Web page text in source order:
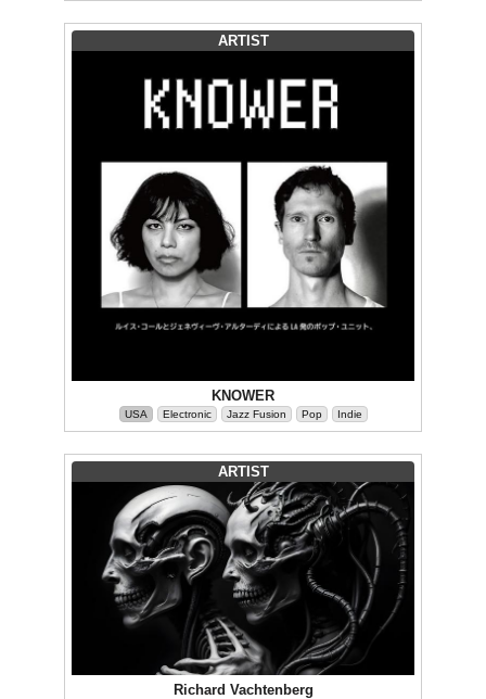
ARTIST
KNOWER
USA Electronic Jazz Fusion Pop Indie
ARTIST
Richard Vachtenberg